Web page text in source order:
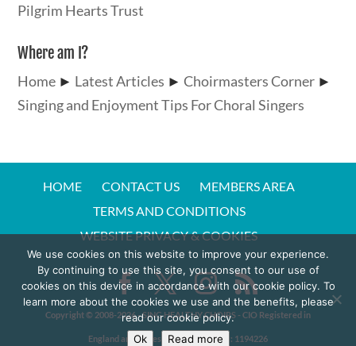
Pilgrim Hearts Trust
Where am I?
Home ► Latest Articles ► Choirmasters Corner ►
Singing and Enjoyment Tips For Choral Singers
HOME CONTACT US
MEMBERS AREA
TERMS AND CONDITIONS
WEBSITE PRIVACY & COOKIES
Copyright © 2008-2026- SING HEALTHY CHOIRS - CIO Registered in
England and Wales - Charity Number: 1194226
We use cookies on this website to improve your experience.
By continuing to use this site, you consent to our use of
cookies on this device in accordance with our cookie policy. To
learn more about the cookies we use and the benefits, please
read our cookie policy.
Ok
Read more